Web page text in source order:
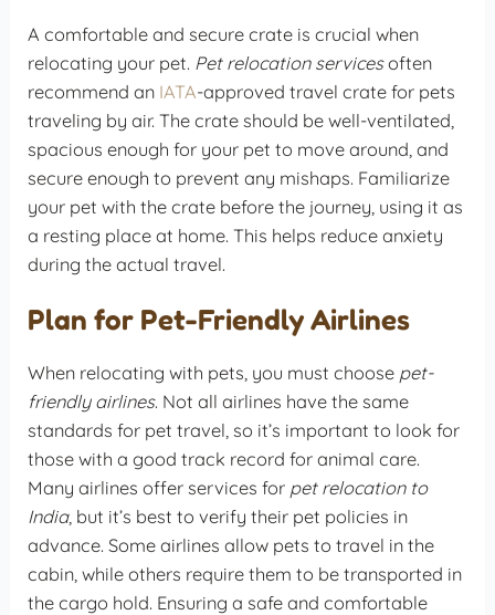
A comfortable and secure crate is crucial when
relocating your pet. Pet relocation servicesoften
recommend an IATA-approved travel crate for pets
traveling by air. The crate should be well-ventilated,
spacious enough for your pet to move around, and
secure enough to prevent any mishaps. Familiarize
your pet with the crate before the journey, using it as
a resting place at home. This helps reduce anxiety
during the actual travel.
Plan for Pet-Friendly Airlines
When relocating with pets, you must choose pet-
friendly airlines. Not all airlines have the same
standards for pet travel, so it’s important to look for
those with a good track record for animal care.
Many airlines offer services for pet relocation to
India, but it’s best to verify their pet policies in
advance. Some airlines allow pets to travel in the
cabin, while others require them to be transported in
the cargo hold. Ensuring a safe and comfortable